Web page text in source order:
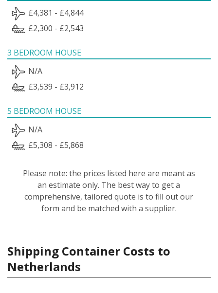
£4,381 - £4,844
£2,300 - £2,543
3 BEDROOM HOUSE
N/A
£3,539 - £3,912
5 BEDROOM HOUSE
N/A
£5,308 - £5,868
Please note: the prices listed here are meant as
an estimate only. The best way to get a
comprehensive, tailored quote is to fill out our
form and be matched with a supplier.
Shipping Container Costs to
Netherlands